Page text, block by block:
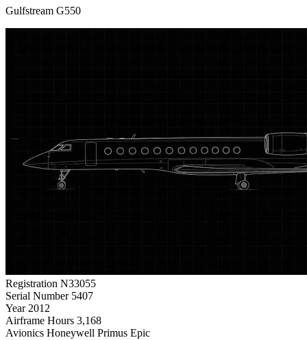
Gulfstream G550
Registration N33055
Serial Number 5407
Year 2012
Airframe Hours 3,168
Avionics Honeywell Primus Epic